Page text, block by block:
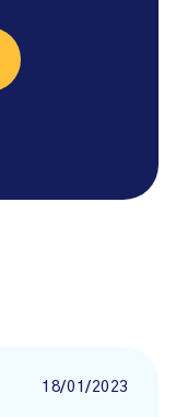
18/01/2023